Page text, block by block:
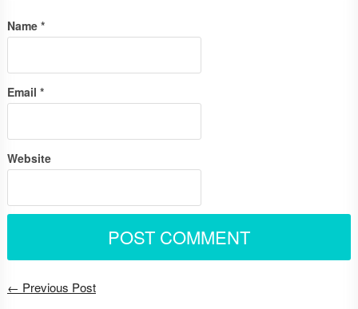
Name *
Email *
Website
← Previous Post